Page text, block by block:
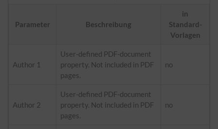
Parameter Beschreibung
in
Standard-
Vorlagen
Author 1
User-defined PDF-document
property. Not included in PDF
pages.
no
Author 2
User-defined PDF-document
property. Not included in PDF
pages.
no